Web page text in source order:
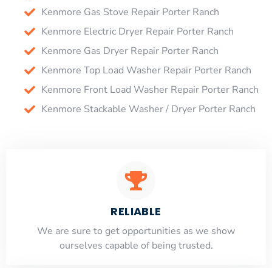
Kenmore Gas Stove Repair Porter Ranch
Kenmore Electric Dryer Repair Porter Ranch
Kenmore Gas Dryer Repair Porter Ranch
Kenmore Top Load Washer Repair Porter Ranch
Kenmore Front Load Washer Repair Porter Ranch
Kenmore Stackable Washer / Dryer Porter Ranch
RELIABLE
​​We are sure to get opportunities as we show
ourselves capable of being trusted.